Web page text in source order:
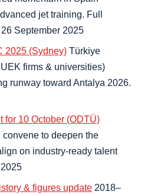
jet training. Full
26 September 2025
2025 (Sydney) Türkiye
firms & universities)
runway toward Antalya 2026.
for 10 October (ODTÜ)
to deepen the
on industry-ready talent
& figures update 2018–